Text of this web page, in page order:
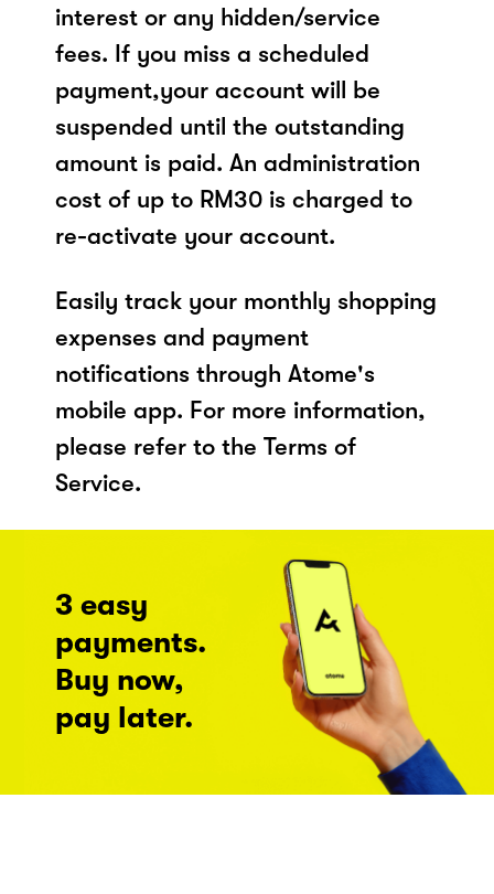
interest or any hidden/service
fees. If you miss a scheduled
payment,your account will be
suspended until the outstanding
amount is paid. An administration
cost of up to RM30 is charged to
re-activate your account.
Easily track your monthly shopping
expenses and payment
notifications through Atome's
mobile app. For more information,
please refer to the Terms of
Service.
3 easy
payments.
Buy now,
pay later.